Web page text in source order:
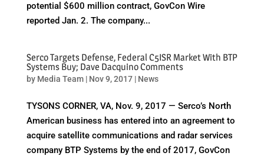
potential $600 million contract, GovCon Wire
reported Jan. 2. The company...
Serco Targets Defense, Federal C5ISR Market With BTP
Systems Buy; Dave Dacquino Comments
by Media Team| Nov 9, 2017| News
TYSONS CORNER, VA, Nov. 9, 2017 — Serco’s North
American business has entered into an agreement to
acquire satellite communications and radar services
company BTP Systems by the end of 2017, GovCon